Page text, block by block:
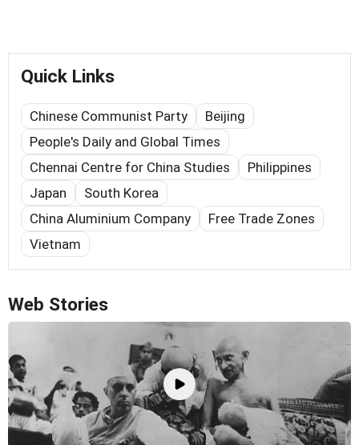
Quick Links
Chinese Communist Party
Beijing
People's Daily and Global Times
Chennai Centre for China Studies
Philippines
Japan
South Korea
China Aluminium Company
Free Trade Zones
Vietnam
Web Stories